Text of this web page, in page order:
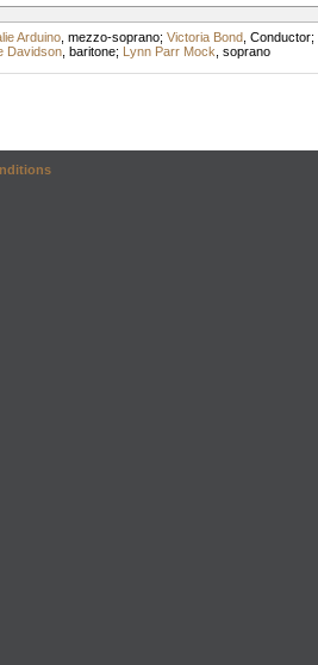
Arduino, mezzo-soprano; Victoria Bond, Conductor;
Davidson, baritone; Lynn Parr Mock soprano